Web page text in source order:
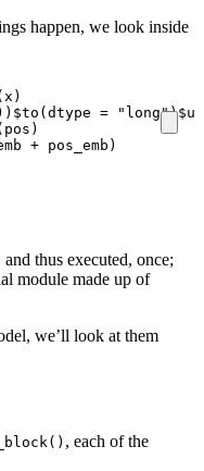
happen, we look inside
x )
$to ( dtype = "long")$
pos )
+ pos_emb )
and thus executed, once;
module made up of
we’ll look at them
, each of the